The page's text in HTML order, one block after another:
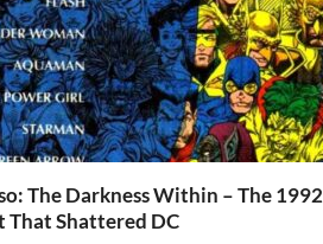
The Darkness Within – The 1992
That Shattered DC